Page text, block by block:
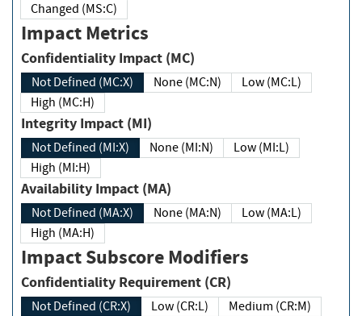
Changed (MS:C)
Impact Metrics
Confidentiality Impact (MC)
Not Defined (MC:X) None (MC:N)
Low (MC:L)
High (MC:H)
Integrity Impact (MI)
Not Defined (MI:X) None (MI:N)
Low (MI:L)
High (MI:H)
Availability Impact (MA)
Not Defined (MA:X) None (MA:N)
Low (MA:L)
High (MA:H)
Impact Subscore Modifiers
Confidentiality Requirement (CR)
Not Defined (CR:X) Low (CR:L)
Medium (CR:M)